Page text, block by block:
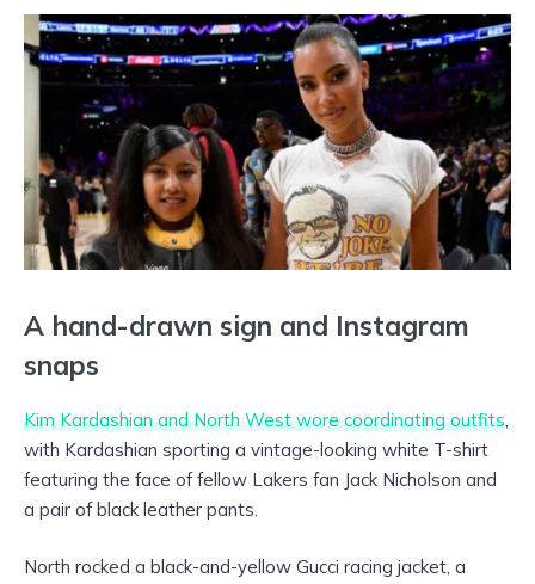
A hand-drawn sign and Instagram
snaps
Kim Kardashian and North West wore coordinating outfits,
with Kardashian sporting a vintage-looking white T-shirt
featuring the face of fellow Lakers fan Jack Nicholson and
a pair of black leather pants.
North rocked a black-and-yellow Gucci racing jacket, a